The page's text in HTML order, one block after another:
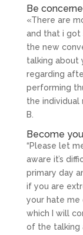
Be
«There are
and that i got
the new
talking about
regarding
performing
the individual
B.
Become
“Please let
aware it’s
primary day
if you are
your hate me
which I will
of the talking